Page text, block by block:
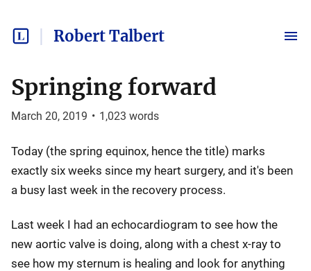
Robert Talbert
Springing forward
March 20, 2019 • 1,023 words
Today (the spring equinox, hence the title) marks
exactly six weeks since my heart surgery, and it's been
a busy last week in the recovery process.
Last week I had an echocardiogram to see how the
new aortic valve is doing, along with a chest x-ray to
see how my sternum is healing and look for anything